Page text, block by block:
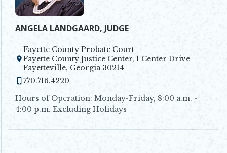
ANGELA LANDGAARD, JUDGE
Fayette County Probate Court
Fayette County Justice Center, 1 Center Drive
Fayetteville, Georgia 30214
Opens in new window
770.716.4220
Hours of Operation: Monday-Friday, 8:00 a.m. -
4:00 p.m. Excluding Holidays